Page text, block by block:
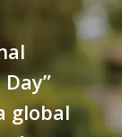
global